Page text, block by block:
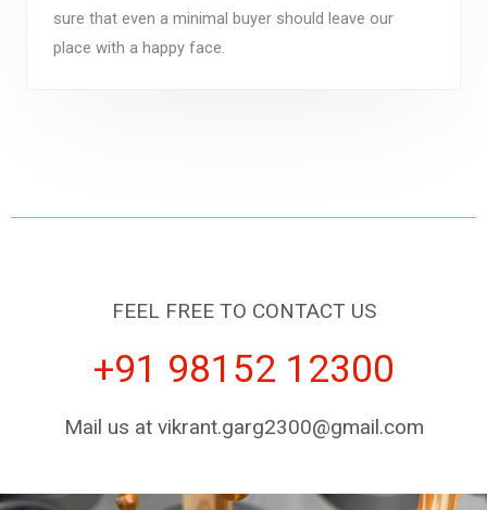
sure that even a minimal buyer should leave our
place with a happy face.
FEEL FREE TO CONTACT US
+91 98152 12300
Mail us at vikrant.garg2300@gmail.com